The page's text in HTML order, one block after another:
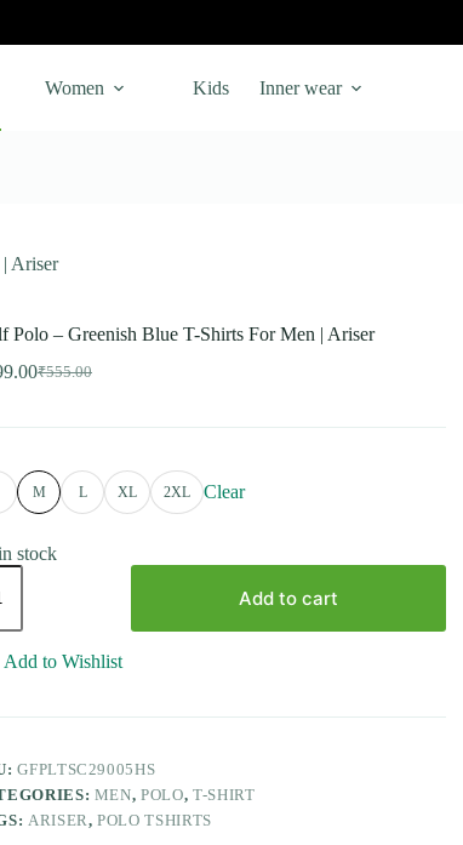
Women Kids Inner wear
Ariser
Polo – Greenish Blue T-Shirts For Men | Ariser
₹555.00
Original
was:
Current
is:
M L XL 2XL Clear
stock
Add to cart
Add to Wishlist
GFPLTSC29005HS
MEN,POLO, T-SHIRT
ARISER,POLO TSHIRTS